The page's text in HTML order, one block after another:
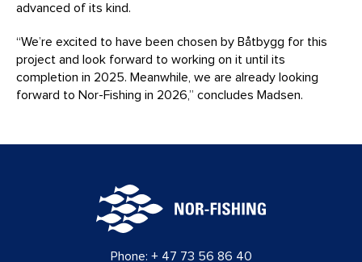
advanced of its kind.
“We’re excited to have been chosen by Båtbygg for this
project and look forward to working on it until its
completion in 2025. Meanwhile, we are already looking
forward to Nor-Fishing in 2026,” concludes Madsen.
Phone: + 47 73 56 86 40